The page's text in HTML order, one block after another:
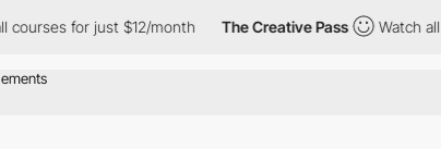
just $12/month The Creative Pass Watch all courses